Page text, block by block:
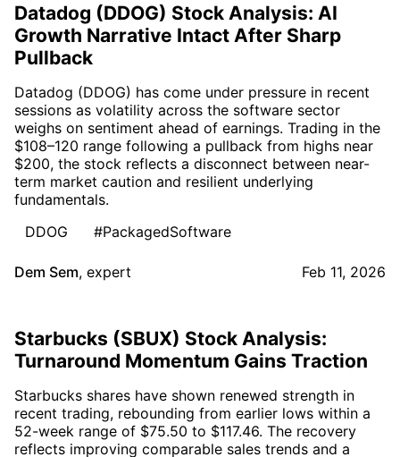
Datadog (DDOG) Stock Analysis: AI
Growth Narrative Intact After Sharp
Pullback
Datadog (DDOG) has come under pressure in recent
sessions as volatility across the software sector
weighs on sentiment ahead of earnings. Trading in the
$108–120 range following a pullback from highs near
$200, the stock reflects a disconnect between near-
term market caution and resilient underlying
fundamentals.
DDOG
#PackagedSoftware
Dem Sem, expert Feb 11, 2026
Starbucks (SBUX) Stock Analysis:
Turnaround Momentum Gains Traction
Starbucks shares have shown renewed strength in
recent trading, rebounding from earlier lows within a
52-week range of $75.50 to $117.46. The recovery
reflects improving comparable sales trends and a